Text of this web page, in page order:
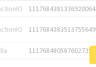
1117684381336920064
1117684383513755649
1117684805876027392